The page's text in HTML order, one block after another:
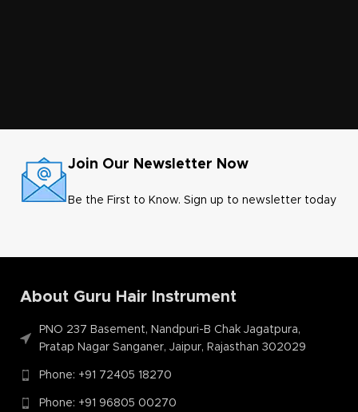
Join Our Newsletter Now
Be the First to Know. Sign up to newsletter today
About Guru Hair Instrument
PNO 237 Basement, Nandpuri-B Chak Jagatpura,
Pratap Nagar Sanganer, Jaipur, Rajasthan 302029
Phone: +91 72405 18270
Phone: +91 96805 00270